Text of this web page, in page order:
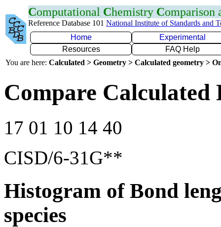
Computational Chemistry Comparison
Reference Database 101 National Institute of Standards and
Home
Experimental
Resources
FAQ Help
You are here: Calculated > Geometry > Calculated geometry >
Compare Calculated
17 01 10 14 40
CISD/6-31G**
Histogram of Bond
species